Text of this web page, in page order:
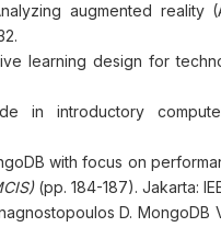
augmented
learning design for
in introductory
with focus on
(pp. 184-187). Jakarta:
D.